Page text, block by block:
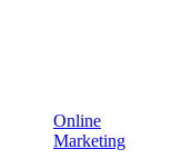
Online
Marketing